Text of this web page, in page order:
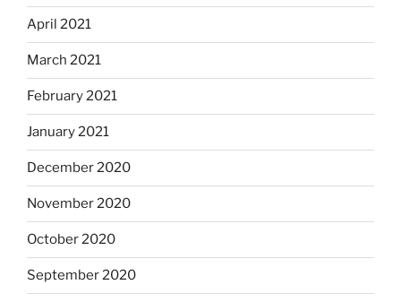
April 2021
March 2021
February 2021
January 2021
December 2020
November 2020
October 2020
September 2020